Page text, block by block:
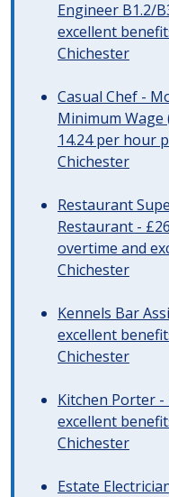
Engineer B1.2/
excellent
Chichester
Casual Chef -
Minimum Wage
14.24 per hour
Chichester
Restaurant
Restaurant -
overtime and
Chichester
Kennels Bar
excellent
Chichester
Kitchen Porter -
excellent
Chichester
Estate